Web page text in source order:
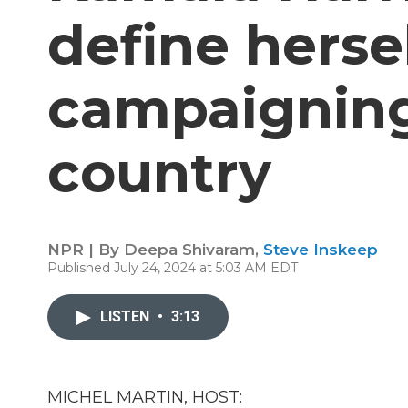
define
country
NPR | By Deepa Shivaram, Steve Inskeep
Published July 24, 2024 at 5:03 AM EDT
LISTEN • 3:13
MICHEL MARTIN, HOST: